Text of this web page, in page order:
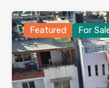
Featured For